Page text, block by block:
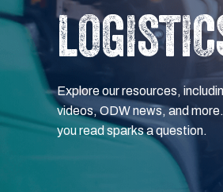
Explore our resources,
videos, ODW news, and
you read sparks a question.